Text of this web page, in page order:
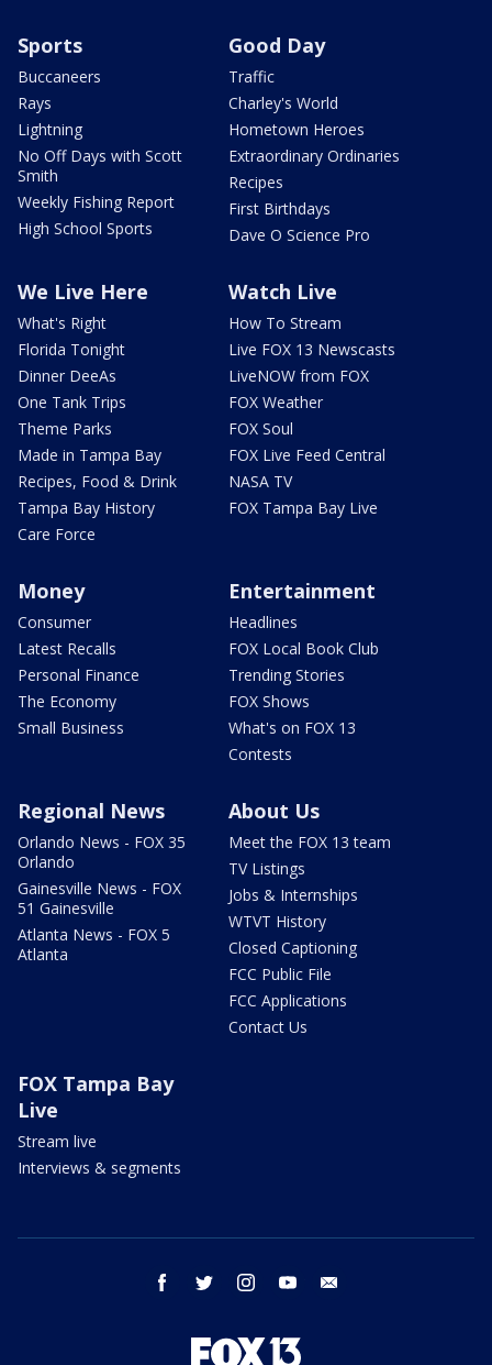
Sports
Buccaneers
Rays
Lightning
No Off Days with Scott
Smith
Weekly Fishing Report
High School Sports
Good Day
Traffic
Charley's World
Hometown Heroes
Extraordinary Ordinaries
Recipes
First Birthdays
Dave O Science Pro
We Live Here
What's Right
Florida Tonight
Dinner DeeAs
One Tank Trips
Theme Parks
Made in Tampa Bay
Recipes, Food & Drink
Tampa Bay History
Care Force
Watch Live
How To Stream
Live FOX 13 Newscasts
LiveNOW from FOX
FOX Weather
FOX Soul
FOX Live Feed Central
NASA TV
FOX Tampa Bay Live
Money
Consumer
Latest Recalls
Personal Finance
The Economy
Small Business
Entertainment
Headlines
FOX Local Book Club
Trending Stories
FOX Shows
What's on FOX 13
Contests
Regional News
Orlando News - FOX 35
Orlando
Gainesville News - FOX
51 Gainesville
Atlanta News - FOX 5
Atlanta
About Us
Meet the FOX 13 team
TV Listings
Jobs & Internships
WTVT History
Closed Captioning
FCC Public File
FCC Applications
Contact Us
FOX Tampa Bay
Live
Stream live
Interviews & segments
facebook twitter instagram youtube